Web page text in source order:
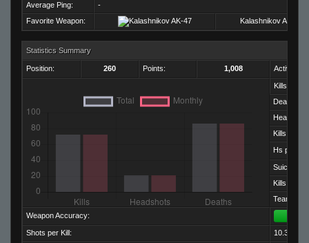
Average Ping:
-
Favorite Weapon:
Kalashnikov AK-47
Statistics Summary
Position: 260 Points: 1,008 Activity:
Kills:
Deaths:
Kills per
Hs per Kill:
Suicides:
Kills per
Team Kills:
Weapon Accuracy:
Shots per Kill:
10.36